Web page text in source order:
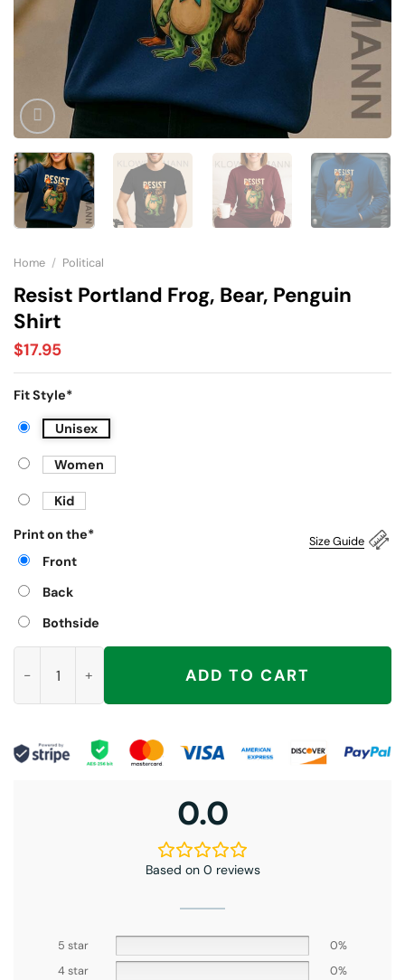
Home / Political
Resist Portland Frog, Bear, Penguin
Shirt
$17.95
Fit Style*
Unisex
Women
Kid
Size Guide
Print on the*
Front
Back
Bothside
ADD TO CART
0.0
Based on 0 reviews
5 star
0%
4 star
0%